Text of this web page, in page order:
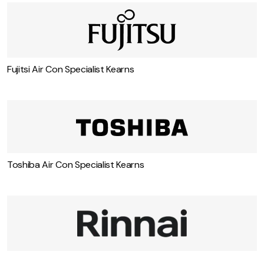
Fujitsi Air Con Specialist Kearns
Toshiba Air Con Specialist Kearns